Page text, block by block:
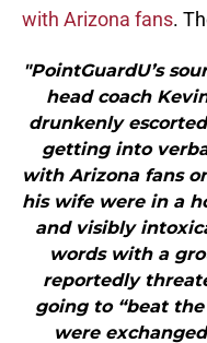
with Arizona fans.
"PointGuardU’s
head coach
drunkenly
getting into
with Arizona fans
his wife were in a
and visibly
words with a
reportedly
going to “beat
were